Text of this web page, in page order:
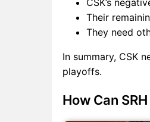
CSK’s
Their
They need
In summary, CSK
playoffs.
How Can